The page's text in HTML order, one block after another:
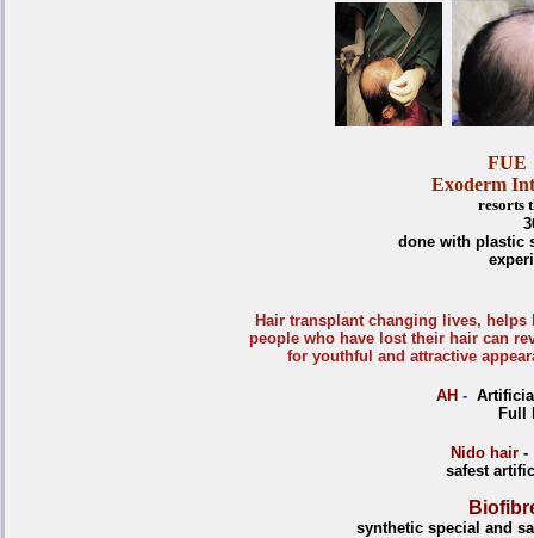
FUE
Exoderm
resorts
done with plastic
Hair transplant changing lives,
people who have lost their hair can
for youthful and attractive
AH -
Full
Nido hair -
safest
synthetic special and